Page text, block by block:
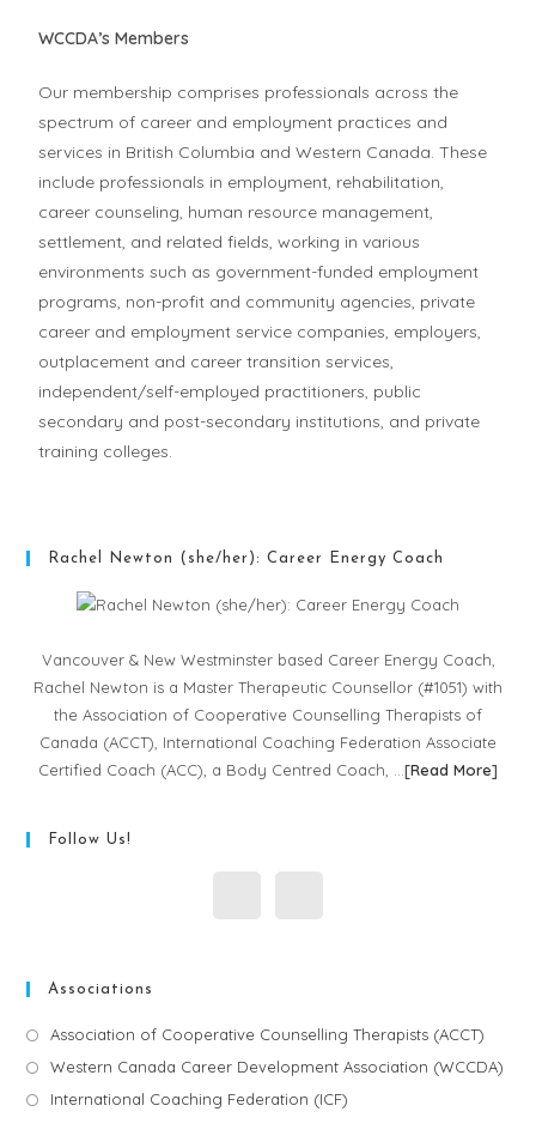
WCCDA’s Members
Our membership comprises professionals across the
spectrum of career and employment practices and
services in British Columbia and Western Canada. These
include professionals in employment, rehabilitation,
career counseling, human resource management,
settlement, and related fields, working in various
environments such as government-funded employment
programs, non-profit and community agencies, private
career and employment service companies, employers,
outplacement and career transition services,
independent/self-employed practitioners, public
secondary and post-secondary institutions, and private
training colleges.
Rachel Newton (she/her): Career Energy Coach
Vancouver & New Westminster based Career Energy Coach,
Rachel Newton is a Master Therapeutic Counsellor (#1051) with
the Association of Cooperative Counselling Therapists of
Canada (ACCT), International Coaching Federation Associate
Certified Coach (ACC), a Body Centred Coach, …[Read More]
Follow Us!
Associations
Association of Cooperative Counselling Therapists (ACCT)
Western Canada Career Development Association (WCCDA)
International Coaching Federation (ICF)